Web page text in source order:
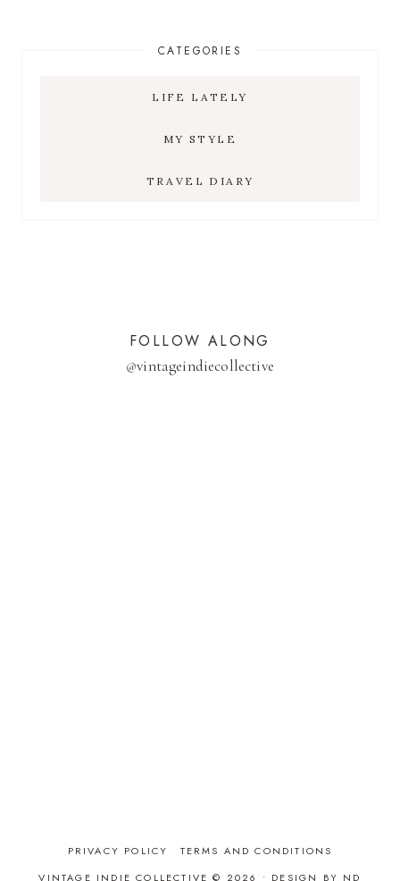
CATEGORIES
LIFE LATELY
MY STYLE
TRAVEL DIARY
FOLLOW ALONG
@vintageindiecollective
PRIVACY POLICY
TERMS AND CONDITIONS
VINTAGE INDIE COLLECTIVE © 2026 • DESIGN BY ND